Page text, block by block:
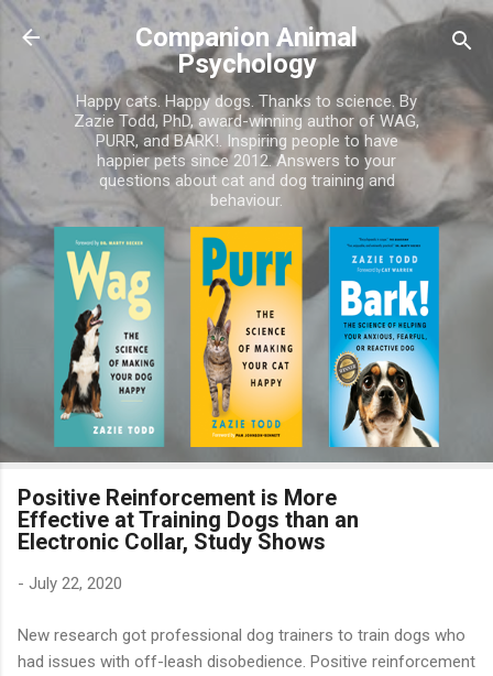
Skip to main content
Companion Animal
Psychology
Happy cats. Happy dogs. Thanks to science. By
Zazie Todd, PhD, award-winning author of WAG,
PURR, and BARK!. Inspiring people to have
happier pets since 2012. Answers to your
questions about cat and dog training and
behaviour.
Positive Reinforcement is More
Effective at Training Dogs than an
Electronic Collar, Study Shows
- July 22, 2020
New research got professional dog trainers to train dogs who
had issues with off-leash disobedience. Positive reinforcement